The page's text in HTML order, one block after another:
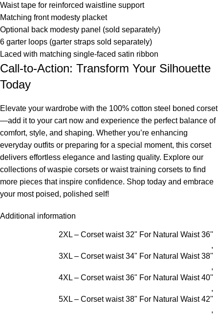
Waist tape for reinforced waistline support
Matching front modesty placket
Optional back modesty panel (sold separately)
6 garter loops (garter straps sold separately)
Laced with matching single-faced satin ribbon
Call-to-Action: Transform Your Silhouette
Today
Elevate your wardrobe with the 100% cotton steel boned corset
—add it to your cart now and experience the perfect balance of
comfort, style, and shaping. Whether you’re enhancing
everyday outfits or preparing for a special moment, this corset
delivers effortless elegance and lasting quality. Explore our
collections ofwaspie corsets or waist training corsets to find
more pieces that inspire confidence. Shop today and embrace
your most poised, polished self!
Additional information
2XL – Corset waist 32" For Natural Waist 36''
,
3XL – Corset waist 34" For Natural Waist 38''
,
4XL – Corset waist 36" For Natural Waist 40''
,
5XL – Corset waist 38" For Natural Waist 42''
,